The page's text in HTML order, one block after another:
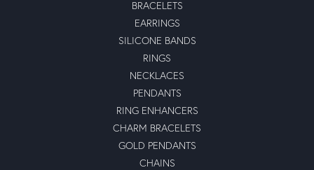
BRACELETS
EARRINGS
SILICONE BANDS
RINGS
NECKLACES
PENDANTS
RING ENHANCERS
CHARM BRACELETS
GOLD PENDANTS
CHAINS